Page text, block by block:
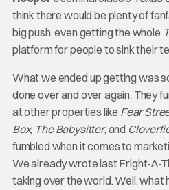
think there would be plenty of
big push, even getting the whole
platform for people to sink their
What we ended up getting was
done over and over again. They
at other properties like Fear
Box, The Babysitter, and
fumbled when it comes to
We already wrote last Fright-A-
taking over the world. Well, what